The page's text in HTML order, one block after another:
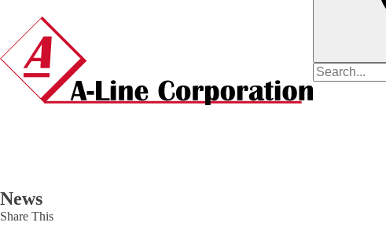
Search
for
News
Share This